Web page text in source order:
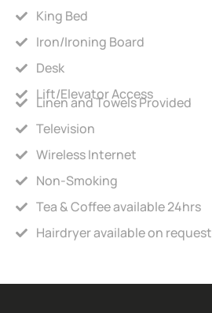
King Bed
Iron/Ironing Board
Desk
Lift/Elevator Access
Linen and Towels Provided
Television
Wireless Internet
Non-Smoking
Tea & Coffee available 24hrs
Hairdryer available on request